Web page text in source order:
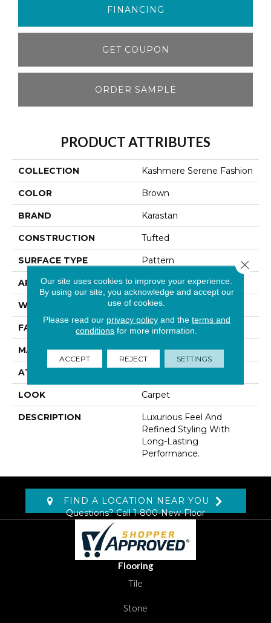
FINANCING
GET COUPON
ORDER SAMPLE
PRODUCT ATTRIBUTES
COLLECTION Kashmere Serene Fashion
COLOR Brown
BRAND Karastan
CONSTRUCTION Tufted
SURFACE TYPE Pattern
APPLICATION Residential
WIDTH 12' 0"
FACE WEIGHT 42 Oz/yd2 (1424 G/m2)
MATERIAL Kashmere
ATTACHED PAD
LOOK Carpet
DESCRIPTION
Luxurious Feel And
Refined Styling With
Long-Lasting
Performance.
FIND A LOCATION NEAR YOU
Questions? Call1-800-New-Floor
Flooring
Tile
Stone
Our site uses cookies to improve your experience.
By using our site, you acknowledge and accept our
use of cookies.
Please read our privacy policyand the terms and
conditions for more information.
ACCEPT REJECT SETTINGS
Close